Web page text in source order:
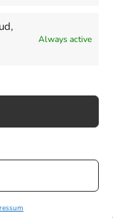
Always active
2026
August 13,